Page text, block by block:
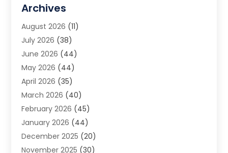
Animal Removal
App Development
Appliance Repair Service
Aprons(2)
Archives(1)
Aromatherapy Supply Store
Art And Design(5)
Art Galleries(4)
Art Gallery(5)
Art School(4)
Archives
August 2026 (11)
July 2026 (38)
June 2026 (44)
May 2026 (44)
April 2026 (35)
March 2026 (40)
February 2026 (45)
January 2026 (44)
December 2025 (20)
November 2025 (30)